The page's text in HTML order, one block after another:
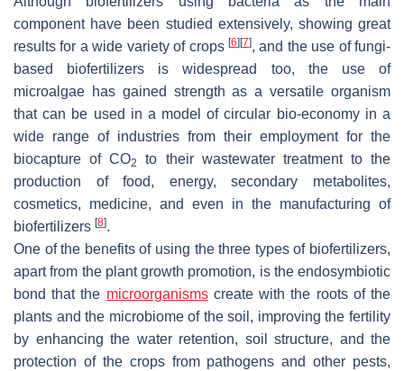
component have been studied extensively, showing great
results for a wide variety of crops [6] [7], and the use of fungi-
based biofertilizers is widespread too, the use of
microalgae has gained strength as a versatile organism
that can be used in a model of circular bio-economy in a
wide range of industries from their employment for the
biocapture of CO2
to their wastewater treatment to the
production of food, energy, secondary metabolites,
cosmetics, medicine, and even in the manufacturing of
biofertilizers [8].
One of the benefits of using the three types of biofertilizers,
apart from the plant growth promotion, is the endosymbiotic
bond that the microorganismscreate with the roots of the
plants and the microbiome of the soil, improving the fertility
by enhancing the water retention, soil structure, and the
protection of the crops from pathogens and other pests,